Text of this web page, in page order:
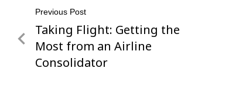
Post
navigation
Previous Post
Previous
Post
Taking Flight: Getting the
Most from an Airline
Consolidator